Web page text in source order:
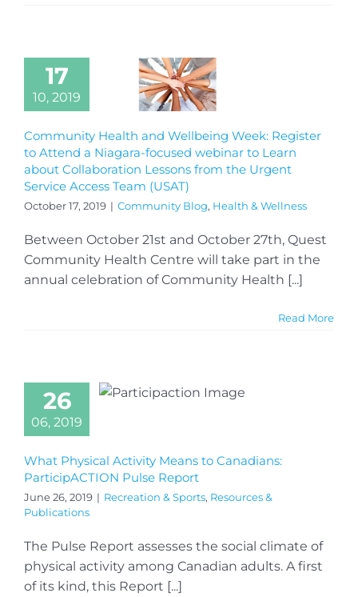
17
10, 2019
Community Health and Wellbeing Week: Register
to Attend a Niagara-focused webinar to Learn
about Collaboration Lessons from the Urgent
Service Access Team (USAT)
October 17, 2019 | Community Blog, Health & Wellness
Between October 21st and October 27th, Quest
Community Health Centre will take part in the
annual celebration of Community Health [...]
Read More
26
06, 2019
What Physical Activity Means to Canadians:
ParticipACTION Pulse Report
June 26, 2019 | Recreation & Sports, Resources &
Publications
The Pulse Report assesses the social climate of
physical activity among Canadian adults. A first
of its kind, this Report [...]